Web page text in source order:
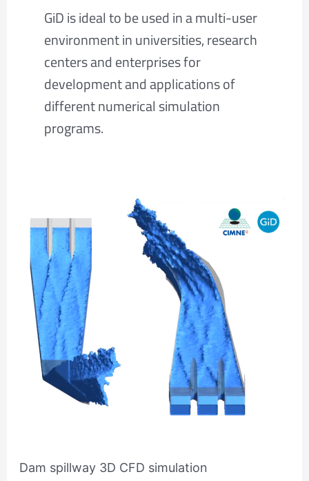
GiD is ideal to be used in a multi-user
environment in universities, research
centers and enterprises for
development and applications of
different numerical simulation
programs.
Dam spillway 3D CFD simulation
spillway
3D
CFD
simulation